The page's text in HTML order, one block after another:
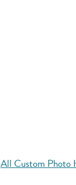
All Custom Photo